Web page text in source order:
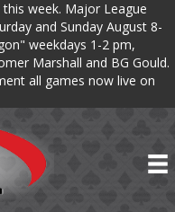
this week. Major League
and Sunday August 8-
weekdays 1-2 pm,
Marshall and BG Gould.
all games now live on